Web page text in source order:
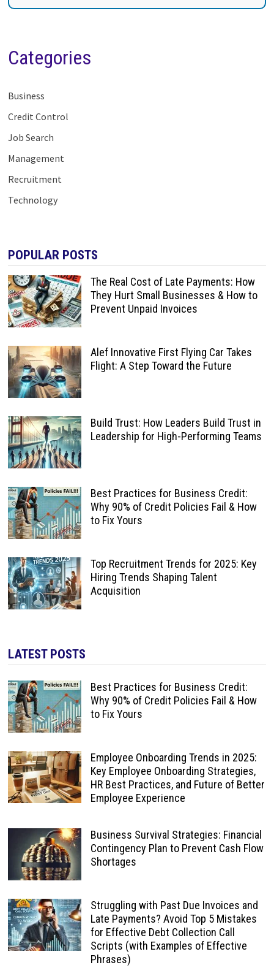
Categories
Business
Credit Control
Job Search
Management
Recruitment
Technology
POPULAR POSTS
The Real Cost of Late Payments: How
They Hurt Small Businesses & How to
Prevent Unpaid Invoices
Alef Innovative First Flying Car Takes
Flight: A Step Toward the Future
Build Trust: How Leaders Build Trust in
Leadership for High-Performing Teams
Best Practices for Business Credit:
Why 90% of Credit Policies Fail & How
to Fix Yours
Top Recruitment Trends for 2025: Key
Hiring Trends Shaping Talent
Acquisition
LATEST POSTS
Best Practices for Business Credit:
Why 90% of Credit Policies Fail & How
to Fix Yours
Employee Onboarding Trends in 2025:
Key Employee Onboarding Strategies,
HR Best Practices, and Future of Better
Employee Experience
Business Survival Strategies: Financial
Contingency Plan to Prevent Cash Flow
Shortages
Struggling with Past Due Invoices and
Late Payments? Avoid Top 5 Mistakes
for Effective Debt Collection Call
Scripts (with Examples of Effective
Phrases)